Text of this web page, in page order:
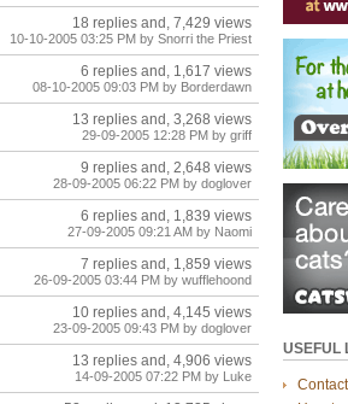
USEFUL
18 replies and, 7,429 views
10-10-2005 03:25 PM by Snorri the Priest
6 replies and, 1,617 views
08-10-2005 09:03 PM by Borderdawn
13 replies and, 3,268 views
29-09-2005 12:28 PM by griff
9 replies and, 2,648 views
28-09-2005 06:22 PM by doglover
6 replies and, 1,839 views
27-09-2005 09:21 AM by Naomi
7 replies and, 1,859 views
26-09-2005 03:44 PM by wufflehoond
10 replies and, 4,145 views
23-09-2005 09:43 PM by doglover
13 replies and, 4,906 views
14-09-2005 07:22 PM by Luke